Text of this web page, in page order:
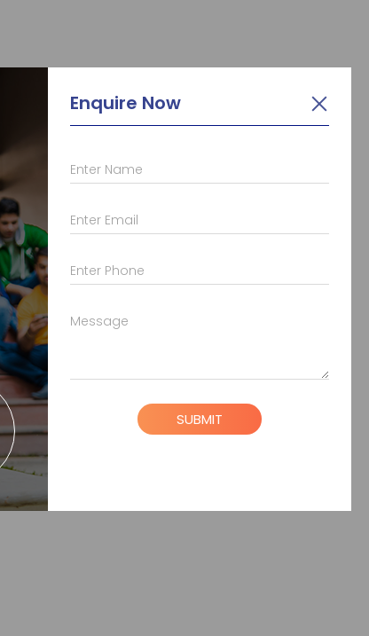
Enquire Now
Enter Name
Enter Email
Enter Phone
Message
SUBMIT